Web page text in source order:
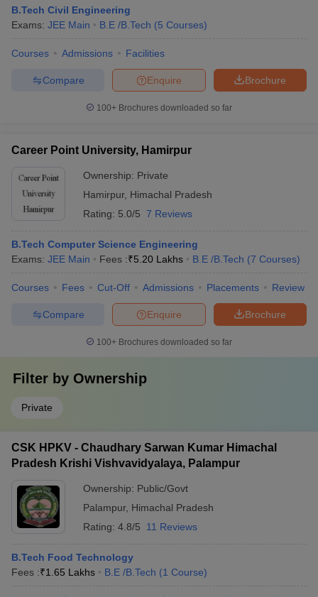
B.Tech Civil Engineering
Exams: JEE Main B.E /B.Tech (5 Courses)
Courses Admissions Facilities
Brochure
Enquire
Compare
100+ Brochures downloaded so far
Career Point University, Hamirpur
Ownership: Private
Hamirpur, Himachal Pradesh
Rating: 5.0/5 7 Reviews
B.Tech Computer Science Engineering
Exams: JEE Main Fees :₹5.20 Lakhs B.E /B.Tech (7 Courses)
Courses Fees Cut-Off Admissions Placements Review
Brochure
Enquire
Compare
100+ Brochures downloaded so far
Filter by Ownership
Private
CSK HPKV - Chaudhary Sarwan Kumar Himachal
Pradesh Krishi Vishvavidyalaya, Palampur
Ownership: Public/Govt
Palampur, Himachal Pradesh
Rating: 4.8/5 11 Reviews
B.Tech Food Technology
Fees :₹1.65 Lakhs B.E /B.Tech (1 Course)